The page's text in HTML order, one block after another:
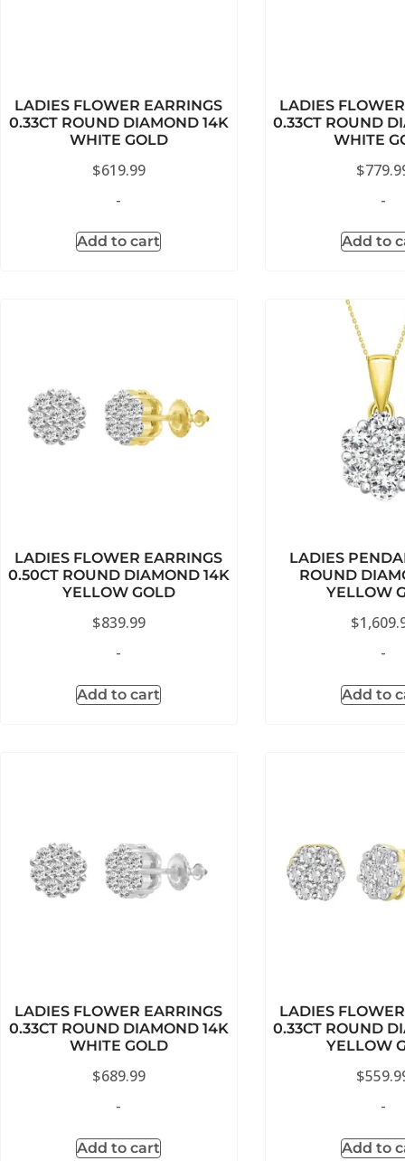
LADIES FLOWER EARRINGS
0.33CT ROUND DIAMOND 14K
WHITE GOLD
$619.99
-
Add to cart
LADIES
0.33CT ROUND
WHITE
$
-
Add to
LADIES FLOWER EARRINGS
0.50CT ROUND DIAMOND 14K
YELLOW GOLD
$839.99
-
Add to cart
LADIES
ROUND
YELLOW
$
-
Add to
LADIES FLOWER EARRINGS
0.33CT ROUND DIAMOND 14K
WHITE GOLD
$689.99
-
Add to cart
LADIES
0.33CT ROUND
YELLOW
$
-
Add to